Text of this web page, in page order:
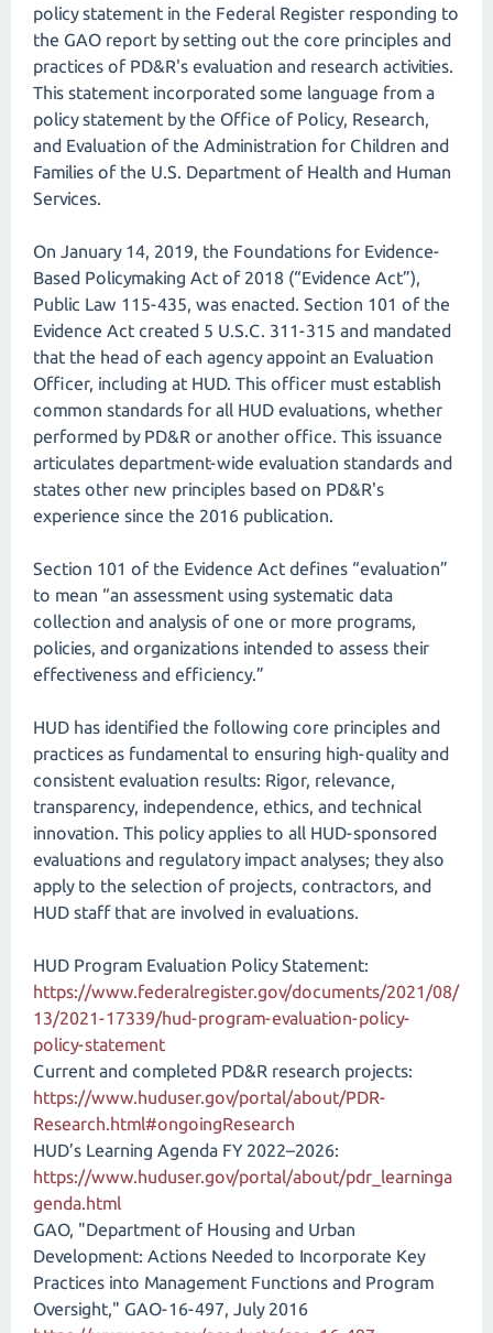
policy statement in the Federal Register responding to
the GAO report by setting out the core principles and
practices of PD&R's evaluation and research activities.
This statement incorporated some language from a
policy statement by the Office of Policy, Research,
and Evaluation of the Administration for Children and
Families of the U.S. Department of Health and Human
Services.
On January 14, 2019, the Foundations for Evidence-
Based Policymaking Act of 2018 (“Evidence Act”),
Public Law 115-435, was enacted. Section 101 of the
Evidence Act created 5 U.S.C. 311-315 and mandated
that the head of each agency appoint an Evaluation
Officer, including at HUD. This officer must establish
common standards for all HUD evaluations, whether
performed by PD&R or another office. This issuance
articulates department-wide evaluation standards and
states other new principles based on PD&R's
experience since the 2016 publication.
Section 101 of the Evidence Act defines “evaluation”
to mean “an assessment using systematic data
collection and analysis of one or more programs,
policies, and organizations intended to assess their
effectiveness and efficiency.”
HUD has identified the following core principles and
practices as fundamental to ensuring high-quality and
consistent evaluation results: Rigor, relevance,
transparency, independence, ethics, and technical
innovation. This policy applies to all HUD-sponsored
evaluations and regulatory impact analyses; they also
apply to the selection of projects, contractors, and
HUD staff that are involved in evaluations.
HUD Program Evaluation Policy Statement:
https://www.federalregister.gov/documents/2021/08/
13/2021-17339/hud-program-evaluation-policy-
policy-statement
Current and completed PD&R research projects:
https://www.huduser.gov/portal/about/PDR-
Research.html#ongoingResearch
HUD’s Learning Agenda FY 2022–2026:
https://www.huduser.gov/portal/about/pdr_learninga
genda.html
GAO, "Department of Housing and Urban
Development: Actions Needed to Incorporate Key
Practices into Management Functions and Program
Oversight," GAO-16-497, July 2016